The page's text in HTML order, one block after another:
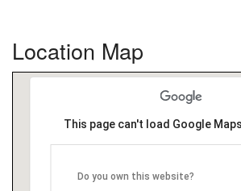
Location Map
This page can't load Google
Do you own this website?